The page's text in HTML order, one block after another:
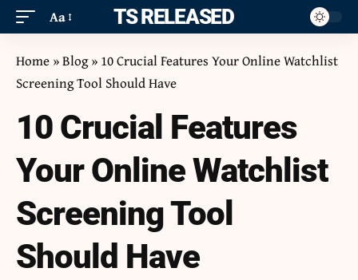
Aa ITS RELEASED
Home »Blog» 10 Crucial Features Your Online Watchlist
Screening Tool Should Have
10 Crucial Features
Your Online Watchlist
Screening Tool
Should Have